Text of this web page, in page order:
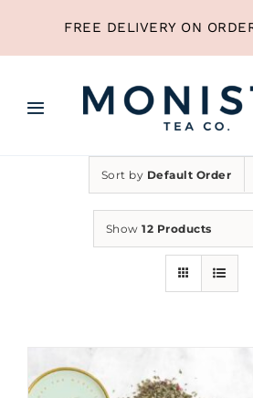
content
Toggle
HOME
SHOP ALL TEA
SHOP BY TYPE
Sort by Default Order
Show 12 Products